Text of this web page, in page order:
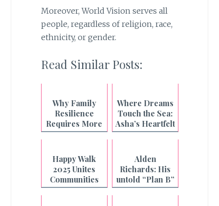
Moreover, World Vision serves all
people, regardless of religion, race,
ethnicity, or gender.
Read Similar Posts:
Why Family
Resilience
Requires More
Than What's on
Where Dreams
Touch the Sea:
Asha’s Heartfelt
Beach Wish
Happy Walk
2025 Unites
Communities
Nationwide
Alden
Richards: His
untold “Plan B”
story